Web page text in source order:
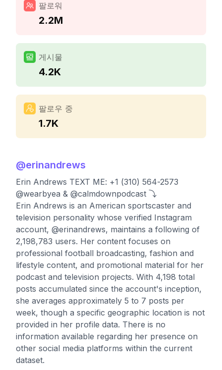
팔로워
2.2M
게시물
4.2K
팔로우 중
1.7K
@erinandrews
Erin Andrews TEXT ME: +1 (310) 564-2573
@wearbyea & @calmdownpodcast ⤵️
Erin Andrews is an American sportscaster and
television personality whose verified Instagram
account, @erinandrews, maintains a following of
2,198,783 users. Her content focuses on
professional football broadcasting, fashion and
lifestyle content, and promotional material for her
podcast and television projects. With 4,198 total
posts accumulated since the account's inception,
she averages approximately 5 to 7 posts per
week, though a specific geographic location is not
provided in her profile data. There is no
information available regarding her presence on
other social media platforms within the current
dataset.